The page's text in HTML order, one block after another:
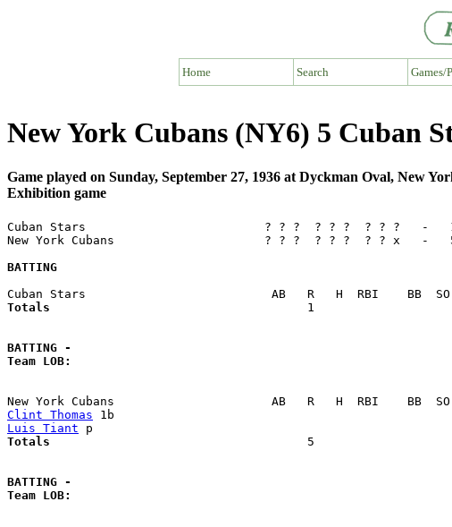
Home Search Games/
New York Cubans (NY6) 5 Cuban
Game played on Sunday, September 27, 1936 at Dyckman Oval, New
Exhibition game
Cuban Stars                         ? ? ?  ? ? ?  ? ? ?
New York Cubans                     ? ? ?  ? ? ?  ? ? x
BATTING
Totals
1
BATTING -
Team LOB:
Clint Thomas
Luis Tiant
Totals
5
BATTING -
Team LOB: